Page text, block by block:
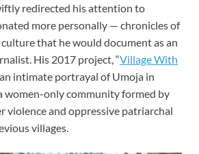
redirected his attention to
more personally — chronicles of
that he would document as an
His 2017 project, “Village With
an intimate portrayal of Umoja in
women-only community formed by
violenceand oppressive patriarchal
villages.